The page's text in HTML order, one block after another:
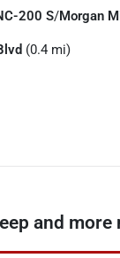
200 S/Morgan
(0.4 mi)
and more